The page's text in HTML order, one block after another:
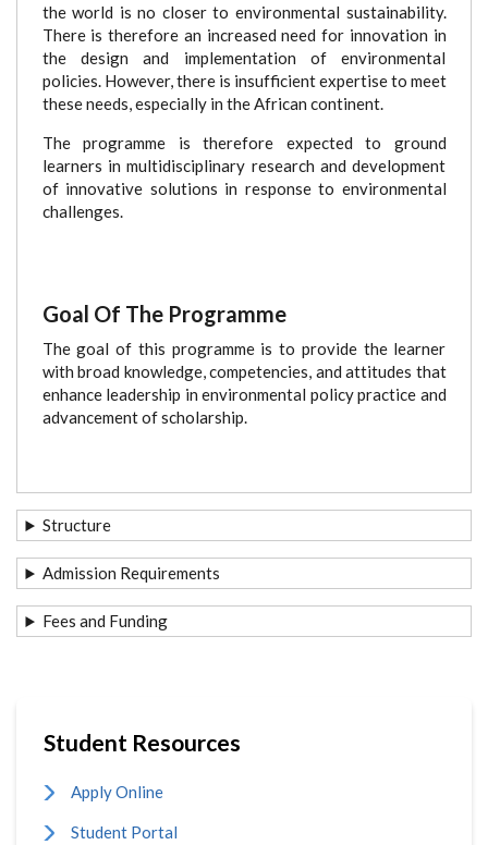
the world is no closer to environmental sustainability.
There is therefore an increased need for innovation in
the design and implementation of environmental
policies. However, there is insufficient expertise to meet
these needs, especially in the African continent.
The programme is therefore expected to ground
learners in multidisciplinary research and development
of innovative solutions in response to environmental
challenges.
Goal Of The Programme
The goal of this programme is to provide the learner
with broad knowledge, competencies, and attitudes that
enhance leadership in environmental policy practice and
advancement of scholarship.
Structure
Admission Requirements
Fees and Funding
Student Resources
Apply Online
Student Portal